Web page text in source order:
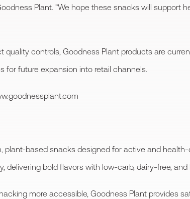
Plant. “We hope these snacks will support
quality controls, Goodness Plant products are
for future expansion into retail channels.
plant-based snacks designed for active and
delivering bold flavors with low-carb, dairy-free,
more accessible, Goodness Plant provides